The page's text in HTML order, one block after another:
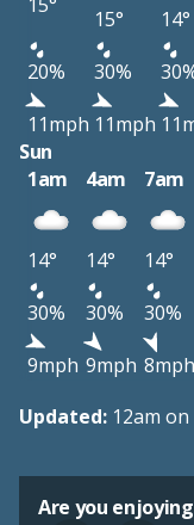
15° 14°
20%
30%
11mph 11mph
Sun
1am
4am 7am
14° 14° 14°
30%
30% 30%
9mph 9mph 8mph
Updated: 12am
Are you